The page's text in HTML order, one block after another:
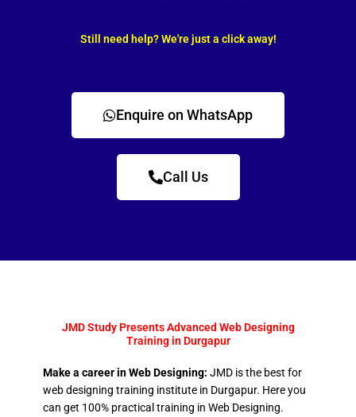
Still need help? We're just a click away!
Enquire on WhatsApp
Call Us
JMD Study Presents Advanced Web Designing
Training in Durgapur
Make a career in Web Designing: JMD is the best for
web designing training institute in Durgapur. Here you
can get 100% practical training in Web Designing.